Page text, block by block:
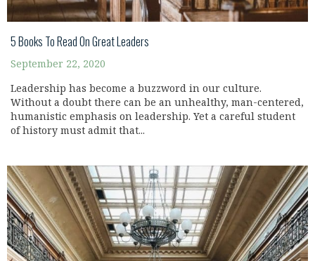
5 Books To Read On Great Leaders
September 22, 2020
Leadership has become a buzzword in our culture.
Without a doubt there can be an unhealthy, man-centered,
humanistic emphasis on leadership. Yet a careful student
of history must admit that...